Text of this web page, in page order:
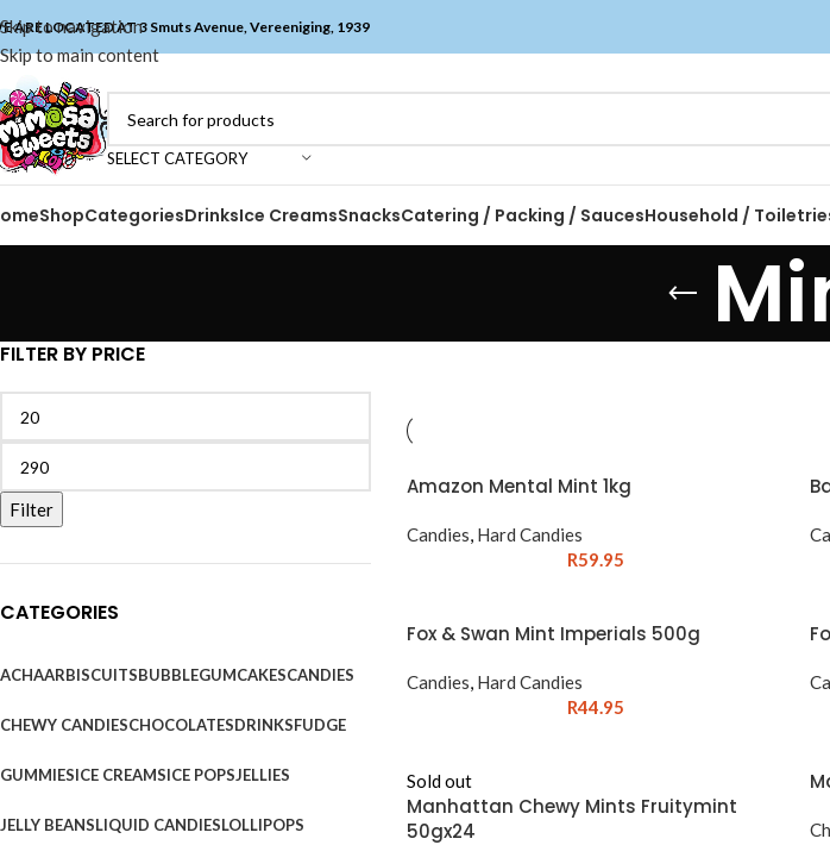
Skip to navigation
Skip to main content
ARE LOCATED AT 3 Smuts Avenue, Vereeniging, 1939
SELECT CATEGORY
ShopCategoriesDrinksIce CreamsSnacksCatering / Packing / SaucesHousehold /
FILTER BY PRICE
Filter
CATEGORIES
ACHAARBISCUITSBUBBLEGUMCAKESCANDIES
CHEWY CANDIESCHOCOLATESDRINKSFUDGE
GUMMIESICE CREAMSICE POPSJELLIES
JELLY BEANSLIQUID CANDIESLOLLIPOPS
Amazon Mental Mint 1kg
Candies, Hard Candies
R59.95
Fox & Swan Mint Imperials 500g
Candies, Hard Candies
R44.95
Sold out
Manhattan Chewy Mints Fruitymint
50gx24